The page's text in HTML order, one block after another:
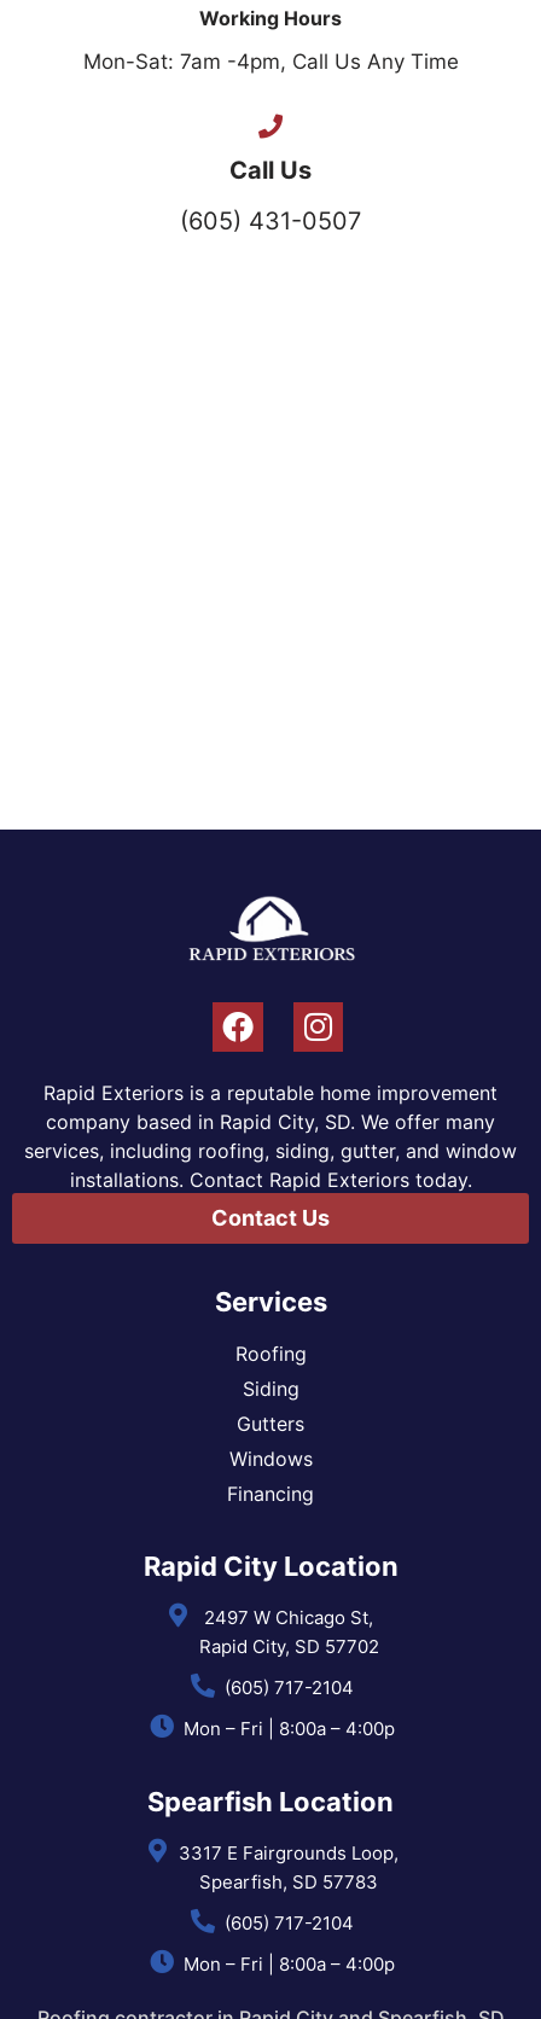
Working Hours
Mon-Sat: 7am -4pm, Call Us Any Time
Call Us
(605) 431-0507
Rapid Exteriors is a reputable home improvement
company based in Rapid City, SD. We offer many
services, including roofing, siding, gutter, and window
installations. Contact Rapid Exteriors today.
Contact Us
Services
Roofing
Siding
Gutters
Windows
Financing
Rapid City Location
2497 W Chicago St,
Rapid City, SD 57702
(605) 717-2104
Mon – Fri | 8:00a – 4:00p
Spearfish Location
3317 E Fairgrounds Loop,
Spearfish, SD 57783
(605) 717-2104
Mon – Fri | 8:00a – 4:00p